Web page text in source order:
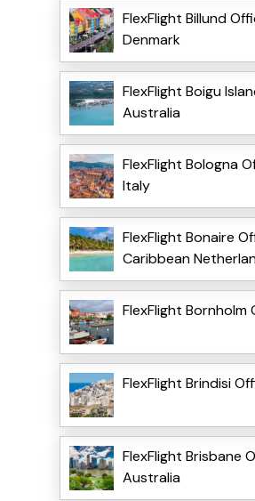
FlexFlight Billund
Denmark
FlexFlight Boigu
Australia
FlexFlight Bologna
Italy
FlexFlight Bonaire
Caribbean
FlexFlight Bornholm
FlexFlight Brindisi
FlexFlight Brisbane
Australia